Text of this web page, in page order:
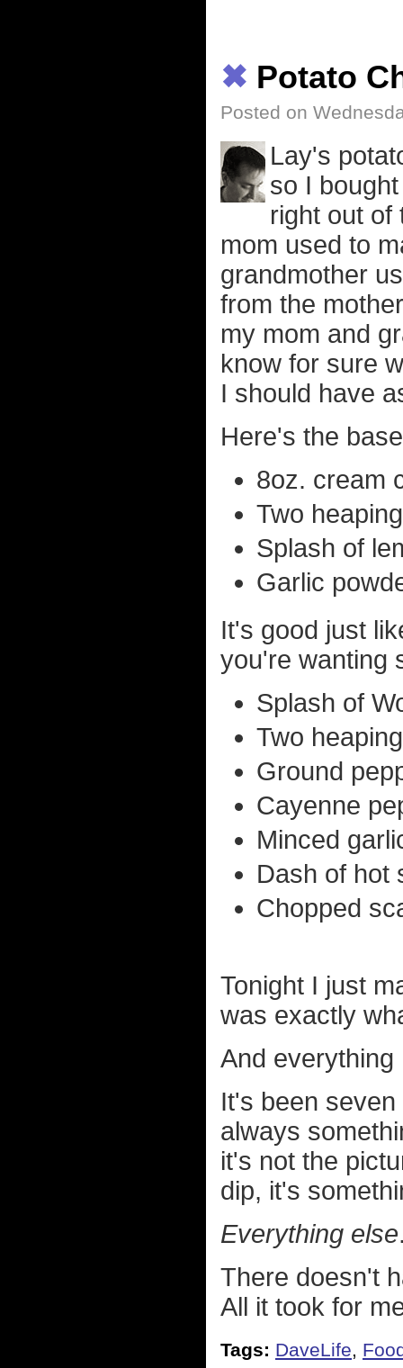
✖ Potato
Posted on
Lay's
so I
right out of
mom used to
grandmother
from the
my mom and
know for sure
I should have
Here's the
8oz. cream
Two
Splash of
Garlic
It's good just
you're wanting
Splash of
Two
Ground
Cayenne
Minced
Dash of hot
Chopped
Tonight I just
was exactly
And everything
It's been
always
it's not the
dip, it's
Everything else
There doesn't
All it took for
Tags: DaveLife,